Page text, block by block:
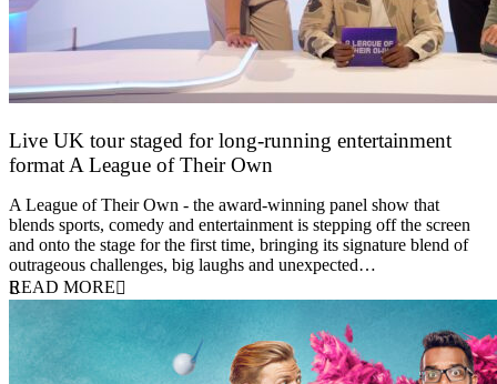
Live UK tour staged for long-running entertainment
format A League of Their Own
A League of Their Own - the award-winning panel show that
blends sports, comedy and entertainment is stepping off the screen
and onto the stage for the first time, bringing its signature blend of
outrageous challenges, big laughs and unexpected…
READ MORE